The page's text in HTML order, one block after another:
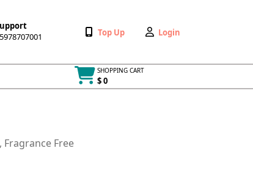
+5978707001 Wishlist
Top Up
My
Login
SHOPPING CART
$ 0
Cart
Fragrance Free